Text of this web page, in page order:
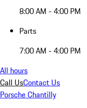
8:00 AM - 4:00 PM
Parts
7:00 AM - 4:00 PM
All hours
Call UsContact Us
Porsche Chantilly